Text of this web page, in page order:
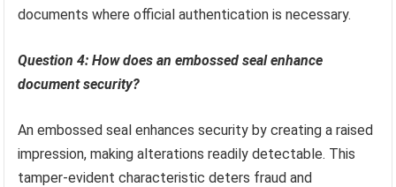
documents where official authentication is necessary.
Question 4: How does an embossed seal enhance
document security?
An embossed seal enhances security by creating a raised
impression, making alterations readily detectable. This
tamper-evident characteristic deters fraud and